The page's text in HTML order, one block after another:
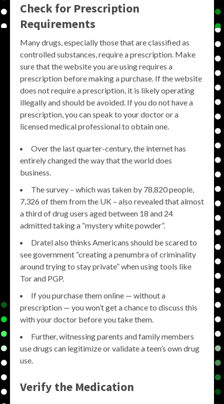
Check for Prescription
Requirements
Many drugs, especially those that are classified as
controlled substances, require a prescription. Make
sure that the website you are using requires a
prescription before making a purchase. If the website
does not require a prescription, it is likely operating
illegally and should be avoided. If you do not have a
prescription, you can speak to your doctor or a
licensed medical professional to obtain one.
Over the last quarter-century, the internet has
entirely changed the way that the world does
business.
The survey – which was taken by 78,820 people,
7,326 of them from the UK – also revealed that almost
a third of drug users aged between 18 and 24
admitted taking a “mystery white powder”.
Dratel also thinks Americans should be scared to
see government “creating a penumbra of criminality
around trying to stay private” when using tools like
Tor and PGP.
If you purchase them online — without a
prescription — you won’t get a chance to discuss this
with your doctor before you take them.
Further, witnessing parents and family members
use drugs can legitimize or validate a teen’s own drug
use.
Verify the Medication